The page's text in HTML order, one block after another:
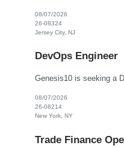
08/07/2026
26-08324
Jersey City, NJ
DevOps Engineer
08/07/2026
26-08214
New York, NY
Trade Finance